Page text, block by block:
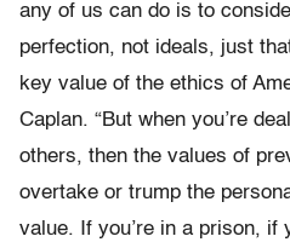
any of us can do is to
perfection, not ideals, just
key value of the ethics of
Caplan. “But when you’re
others, then the values of
overtake or trump the
value. If you’re in a prison, if